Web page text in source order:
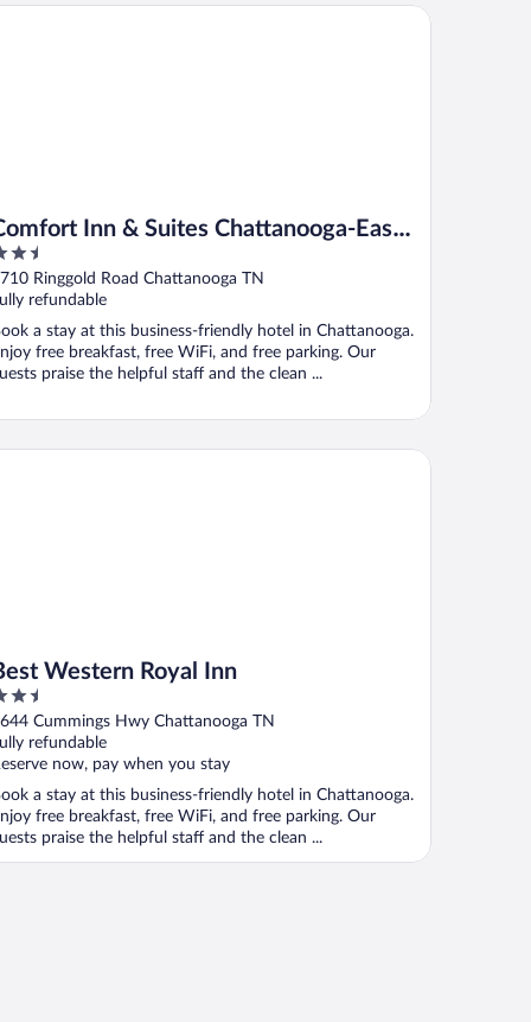
Inn & Suites Chattanooga-East
Ringgold Road Chattanooga TN
refundable
a stay at this business-friendly hotel in Chattanooga.
free breakfast, free WiFi, and free parking. Our
praise the helpful staff and the clean ...
Inn & Suites Chattanooga-East Ridge
Western Royal Inn
Cummings Hwy Chattanooga TN
refundable
now, pay when you stay
a stay at this business-friendly hotel in Chattanooga.
free breakfast, free WiFi, and free parking. Our
praise the helpful staff and the clean ...
Western Royal Inn